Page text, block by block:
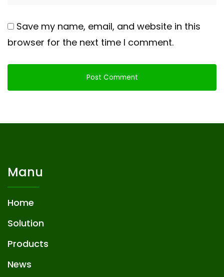
Save my name, email, and website in this
browser for the next time I comment.
Manu
Home
Solution
Products
News